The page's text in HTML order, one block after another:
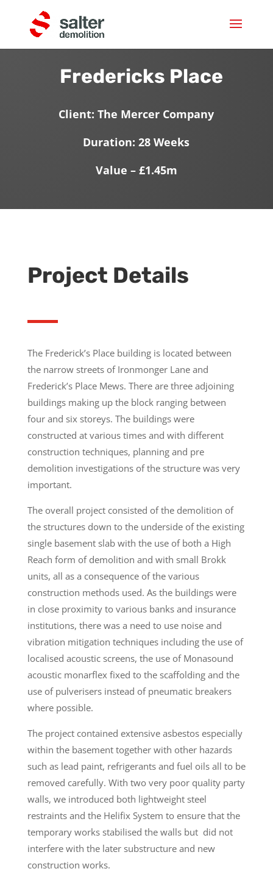
Fredericks Place
Client: The Mercer Company
Duration: 28 Weeks
Value – £1.45m
Project Details
The Frederick’s Place building is located between
the narrow streets of Ironmonger Lane and
Frederick’s Place Mews. There are three adjoining
buildings making up the block ranging between
four and six storeys. The buildings were
constructed at various times and with different
construction techniques, planning and pre
demolition investigations of the structure was very
important.
The overall project consisted of the demolition of
the structures down to the underside of the existing
single basement slab with the use of both a High
Reach form of demolition and with small Brokk
units, all as a consequence of the various
construction methods used. As the buildings were
in close proximity to various banks and insurance
institutions, there was a need to use noise and
vibration mitigation techniques including the use of
localised acoustic screens, the use of Monasound
acoustic monarflex fixed to the scaffolding and the
use of pulverisers instead of pneumatic breakers
where possible.
The project contained extensive asbestos especially
within the basement together with other hazards
such as lead paint, refrigerants and fuel oils all to be
removed carefully. With two very poor quality party
walls, we introduced both lightweight steel
restraints and the Helifix System to ensure that the
temporary works stabilised the walls but did not
interfere with the later substructure and new
construction works.